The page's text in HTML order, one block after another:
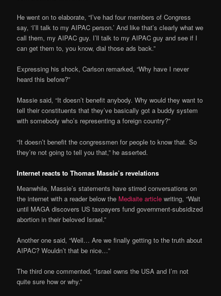
He went on to elaborate, “I’ve had four members of Congress
say, ‘I’ll talk to my AIPAC person.’ And like that’s clearly what we
call them, my AIPAC guy. I’ll talk to my AIPAC guy and see if I
can get them to, you know, dial those ads back.”
Expressing his shock, Carlson remarked, “Why have I never
heard this before?”
Massie said, “It doesn’t benefit anybody. Why would they want to
tell their constituents that they’ve basically got a buddy system
with somebody who’s representing a foreign country?”
“It doesn’t benefit the congressmen for people to know that. So
they’re not going to tell you that,” he asserted.
Internet reacts to Thomas Massie’s revelations
Meanwhile, Massie’s statements have stirred conversations on
the internet with a reader below the Mediaite article writing, “Wait
until MAGA discovers US taxpayers fund government-subsidized
abortion in their beloved Israel.”
Another one said, “Well… Are we finally getting to the truth about
AIPAC? Wouldn’t that be nice…”
The third one commented, “Israel owns the USA and I’m not
quite sure how or why.”